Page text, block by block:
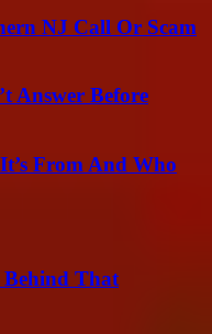
NJ Call Or Scam
Answer Before
From And Who
Behind That